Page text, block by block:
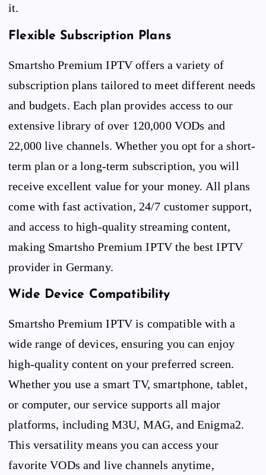
it.
Flexible Subscription Plans
Smartsho Premium IPTV offers a variety of
subscription plans tailored to meet different needs
and budgets. Each plan provides access to our
extensive library of over 120,000 VODs and
22,000 live channels. Whether you opt for a short-
term plan or a long-term subscription, you will
receive excellent value for your money. All plans
come with fast activation, 24/7 customer support,
and access to high-quality streaming content,
making Smartsho Premium IPTV the best IPTV
provider in Germany.
Wide Device Compatibility
Smartsho Premium IPTV is compatible with a
wide range of devices, ensuring you can enjoy
high-quality content on your preferred screen.
Whether you use a smart TV, smartphone, tablet,
or computer, our service supports all major
platforms, including M3U, MAG, and Enigma2.
This versatility means you can access your
favorite VODs and live channels anytime,